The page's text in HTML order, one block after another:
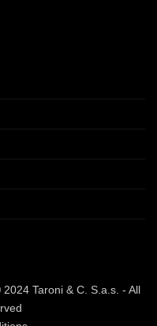
Taroni & C. S.a.s. - All